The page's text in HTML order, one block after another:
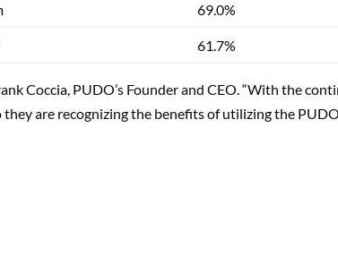
69.0%
61.7%
Coccia, PUDO’s Founder and CEO. “With the
are recognizing the benefits of utilizing the